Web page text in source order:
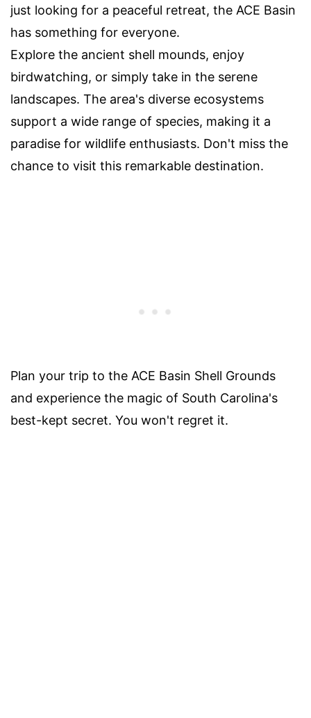
just looking for a peaceful retreat, the ACE Basin
has something for everyone.
Explore the ancient shell mounds, enjoy
birdwatching, or simply take in the serene
landscapes. The area's diverse ecosystems
support a wide range of species, making it a
paradise for wildlife enthusiasts. Don't miss the
chance to visit this remarkable destination.
Plan your trip to the ACE Basin Shell Grounds
and experience the magic of South Carolina's
best-kept secret. You won't regret it.